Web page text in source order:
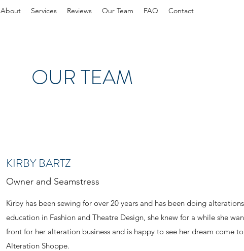
About Services Reviews Our Team FAQ Contact
OUR TEAM
KIRBY BARTZ
Owner and Seamstress
Kirby has been sewing for over 20 years and has been doing
education in Fashion and Theatre Design, she knew for a while she
front for her alteration business and is happy to see her dream come
Alteration Shoppe.